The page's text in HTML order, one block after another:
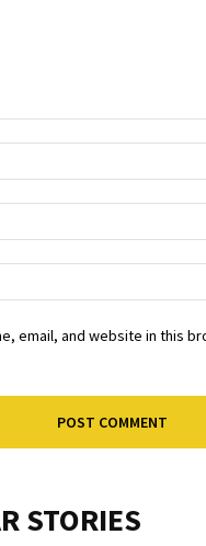
email, and website in this
STORIES